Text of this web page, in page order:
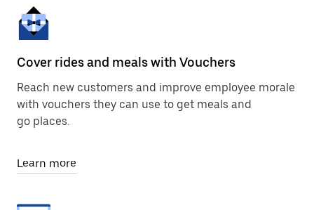
Cover rides and meals with Vouchers
Reach new customers and improve employee morale
with vouchers they can use to get meals and
go places.
Learn more